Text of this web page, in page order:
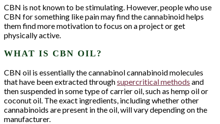
CBN is not known to be stimulating. However, people who use
CBN for something like pain may find the cannabinoid helps
them find more motivation to focus on a project or get
physically active.
WHAT IS CBN OIL?
CBN oil is essentially the cannabinol cannabinoid molecules
that have been extracted throughsupercritical methods and
then suspended in some type of carrier oil, such as hemp oil or
coconut oil. The exact ingredients, including whether other
cannabinoids are present in the oil, will vary depending on the
manufacturer.
Last Name
By submitting this form, you are consenting to receive marketing emails
emails at any time by using the SafeUnsubscribe® link, found at the
Sign up!